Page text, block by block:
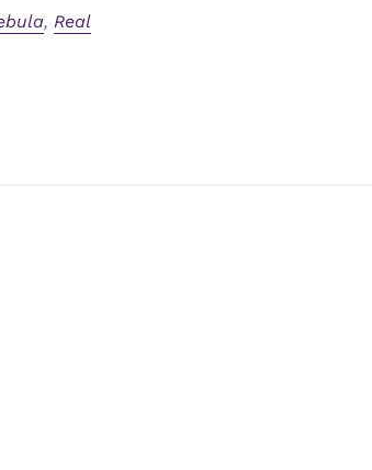
, Real